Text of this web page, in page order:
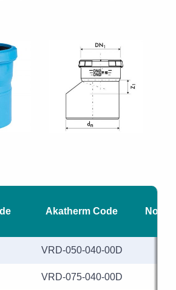
Akatherm Code
VRD-050-040-00D
VRD-075-040-00D